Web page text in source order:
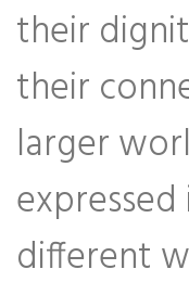
their
their
larger
different